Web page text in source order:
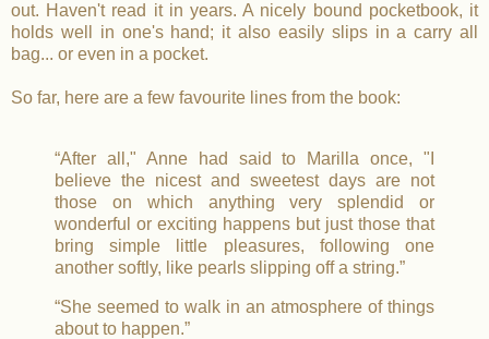
out. Haven't read it in years. A nicely bound pocketbook, it
holds well in one's hand; it also easily slips in a carry all
bag... or even in a pocket.
So far, here are a few favourite lines from the book:
“After all," Anne had said to Marilla once, "I
believe the nicest and sweetest days are not
those on which anything very splendid or
wonderful or exciting happens but just those that
bring simple little pleasures, following one
another softly, like pearls slipping off a string.”
“She seemed to walk in an atmosphere of things
about to happen.”